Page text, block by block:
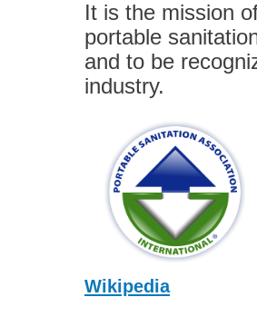
It is the mission
portable
and to be
industry.
Wikipedia